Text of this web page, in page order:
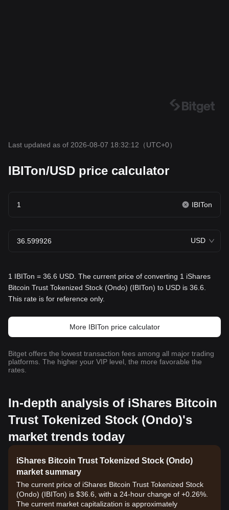
Last updated as of 2026-08-07 18:32:12 （UTC+0）
IBITon/USD price calculator
IBITon
USD
1 IBITon = 36.6 USD. The current price of converting 1 iShares
Bitcoin Trust Tokenized Stock (Ondo) (IBITon) to USD is 36.6.
This rate is for reference only.
More IBITon price calculator
Bitget offers the lowest transaction fees among all major trading
platforms. The higher your VIP level, the more favorable the
rates.
In-depth analysis of iShares Bitcoin
Trust Tokenized Stock (Ondo)'s
market trends today
iShares Bitcoin Trust Tokenized Stock (Ondo)
market summary
The current price of iShares Bitcoin Trust Tokenized Stock
(Ondo) (IBITon) is $36.6, with a 24-hour change of +0.26%.
The current market capitalization is approximately